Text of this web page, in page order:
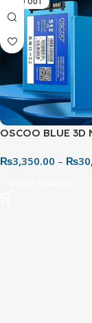
OSCOO BLUE 3D
₨3,350.00 – ₨